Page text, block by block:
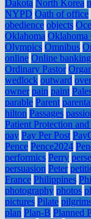
Dakota North Korea
NYPD Oath of office
obedience objects
Oklahoma Oklahoma
Olympics Omnibus
online Online banking
Ordinary Pastor
wedlock outward
owner pain paint
parable Parent
hilton Passages
Patient Protection
pay Pay Per Post
Pence Pence2024
performics Perry
persuasion Peter
France Philippines
photography photos
pictures Pilate
plan Plan-B Planned